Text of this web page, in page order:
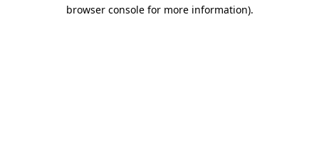
browser console for more information).